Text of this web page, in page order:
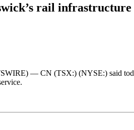
rail infrastructure
— CN (TSX:) (NYSE:) said